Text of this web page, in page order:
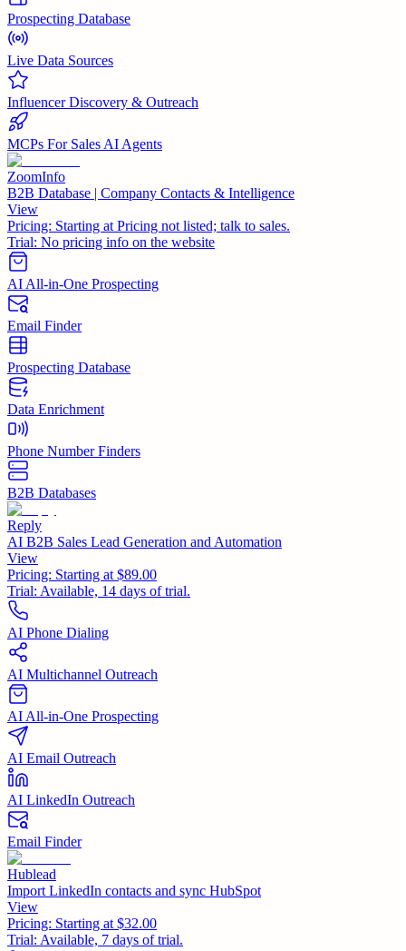
Prospecting Database
Live Data Sources
Influencer Discovery & Outreach
MCPs For Sales AI Agents
ZoomInfo
B2B Database | Company Contacts & Intelligence
View
Pricing: Starting at Pricing not listed; talk to sales.
Trial: No pricing info on the website
AI All-in-One Prospecting
Email Finder
Prospecting Database
Data Enrichment
Phone Number Finders
B2B Databases
Reply
AI B2B Sales Lead Generation and Automation
View
Pricing: Starting at $89.00
Trial: Available, 14 days of trial.
AI Phone Dialing
AI Multichannel Outreach
AI All-in-One Prospecting
AI Email Outreach
AI LinkedIn Outreach
Email Finder
Hublead
Import LinkedIn contacts and sync HubSpot
View
Pricing: Starting at $32.00
Trial: Available, 7 days of trial.